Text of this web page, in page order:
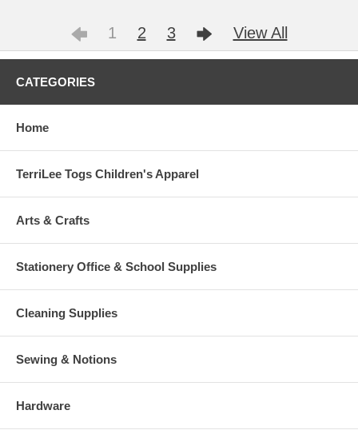
1 2 3 View All
CATEGORIES
Home
TerriLee Togs Children's Apparel
Arts & Crafts
Stationery Office & School Supplies
Cleaning Supplies
Sewing & Notions
Hardware